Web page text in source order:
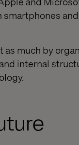
as much by
internal